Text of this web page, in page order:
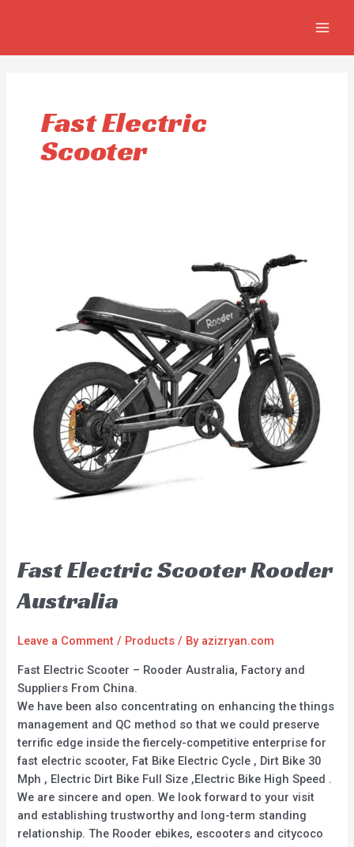
Fast Electric
Scooter
Fast Electric Scooter Rooder
Australia
Leave a Comment / Products / By azizryan.com
Fast Electric Scooter – Rooder Australia, Factory and
Suppliers From China.
We have been also concentrating on enhancing the things
management and QC method so that we could preserve
terrific edge inside the fiercely-competitive enterprise for
fast electric scooter, Fat Bike Electric Cycle , Dirt Bike 30
Mph , Electric Dirt Bike Full Size ,Electric Bike High Speed .
We are sincere and open. We look forward to your visit
and establishing trustworthy and long-term standing
relationship. The Rooder ebikes, escooters and citycoco